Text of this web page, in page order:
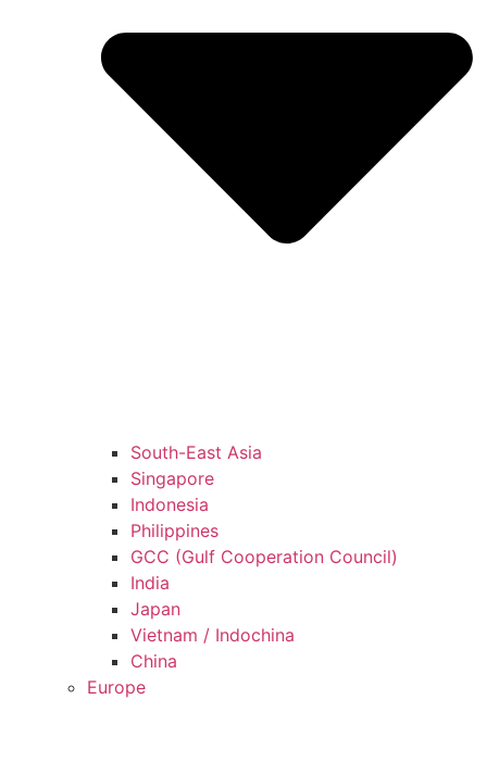
South-East Asia
Singapore
Indonesia
Philippines
GCC (Gulf Cooperation Council)
India
Japan
Vietnam / Indochina
China
Europe